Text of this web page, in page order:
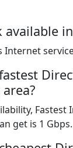
available
Internet
get is 1 Gbps.